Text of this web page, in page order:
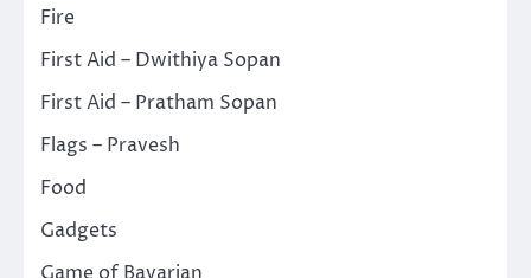
Fire
First Aid – Dwithiya Sopan
First Aid – Pratham Sopan
Flags – Pravesh
Food
Gadgets